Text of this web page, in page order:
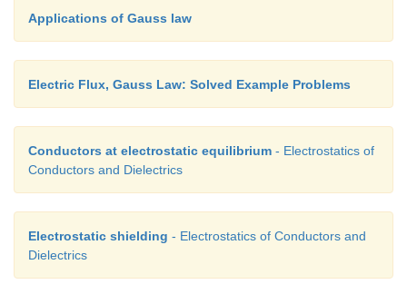
Applications of Gauss law
Electric Flux, Gauss Law: Solved Example Problems
Conductors at electrostatic equilibrium - Electrostatics of
Conductors and Dielectrics
Electrostatic shielding - Electrostatics of Conductors and
Dielectrics